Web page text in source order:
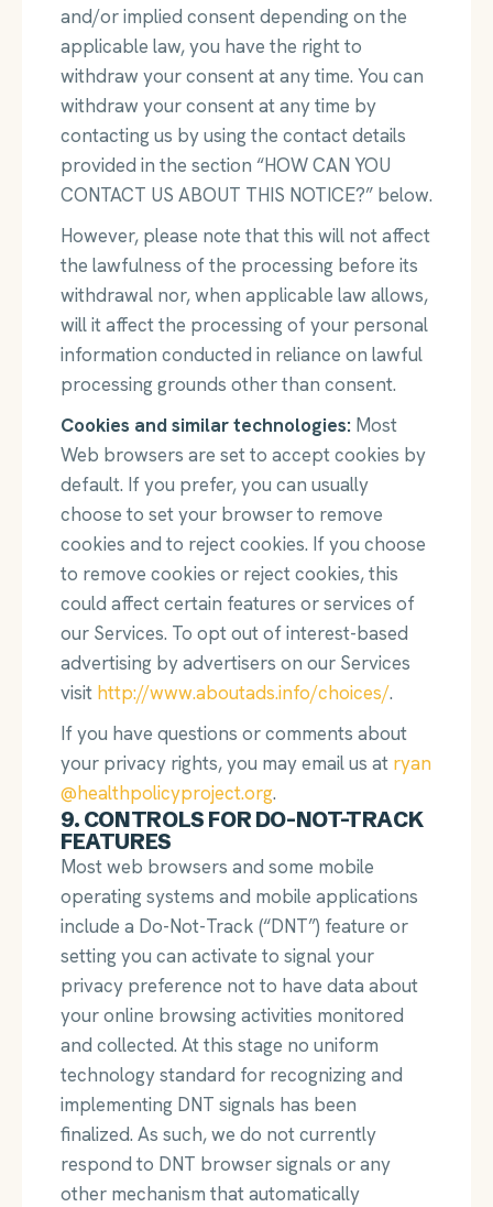
and/or implied consent depending on the
applicable law, you have the right to
withdraw your consent at any time. You can
withdraw your consent at any time by
contacting us by using the contact details
provided in the section “HOW CAN YOU
CONTACT US ABOUT THIS NOTICE?” below.
However, please note that this will not affect
the lawfulness of the processing before its
withdrawal nor, when applicable law allows,
will it affect the processing of your personal
information conducted in reliance on lawful
processing grounds other than consent.
Cookies and similar technologies: Most
Web browsers are set to accept cookies by
default. If you prefer, you can usually
choose to set your browser to remove
cookies and to reject cookies. If you choose
to remove cookies or reject cookies, this
could affect certain features or services of
our Services. To opt out of interest-based
advertising by advertisers on our Services
visit http://www.aboutads.info/choices/.
If you have questions or comments about
your privacy rights, you may email us at ryan
@healthpolicyproject.org.
9. CONTROLS FOR DO-NOT-TRACK
FEATURES
Most web browsers and some mobile
operating systems and mobile applications
include a Do-Not-Track (“DNT”) feature or
setting you can activate to signal your
privacy preference not to have data about
your online browsing activities monitored
and collected. At this stage no uniform
technology standard for recognizing and
implementing DNT signals has been
finalized. As such, we do not currently
respond to DNT browser signals or any
other mechanism that automatically